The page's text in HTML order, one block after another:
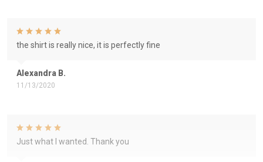
Alexandra B.
11/13/2020
the shirt is really nice, it is perfectly fine
Just what I wanted. Thank you